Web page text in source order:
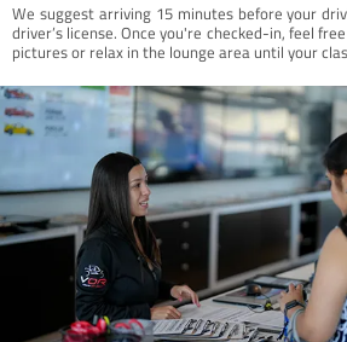
We suggest arriving 15 minutes before your
driver’s license. Once you're checked-in, feel
pictures or relax in the lounge area until your